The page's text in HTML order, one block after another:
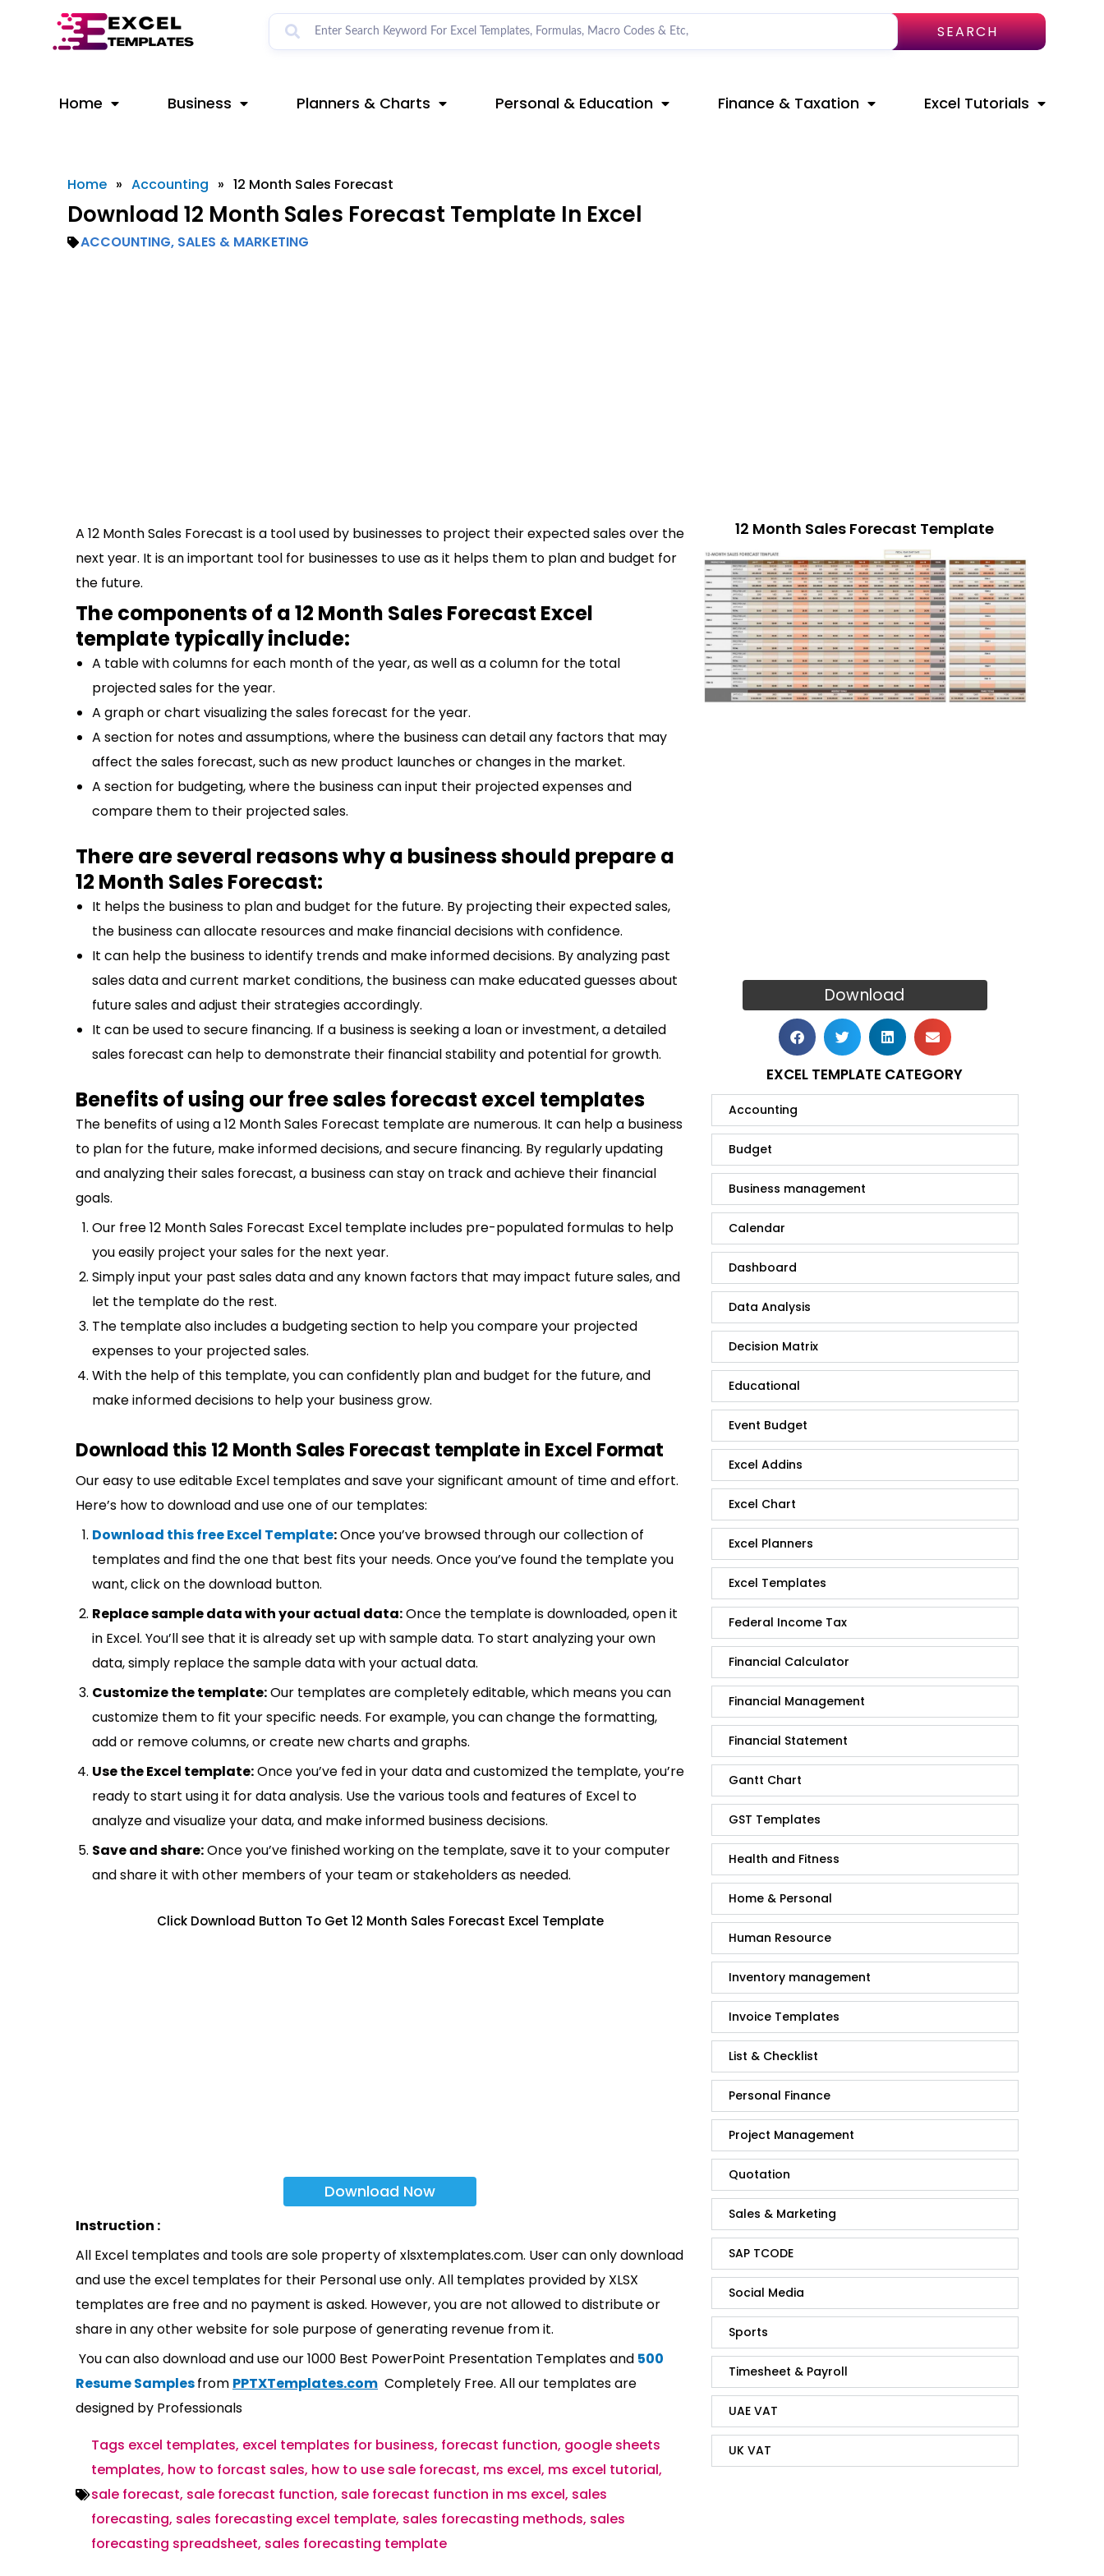
SEARCH
Home Business Planners & Charts Personal & Education Finance & Taxation Excel Tutorials
Home » Accounting » 12 Month Sales Forecast
Download 12 Month Sales Forecast Template In Excel
ACCOUNTING, SALES & MARKETING
A 12 Month Sales Forecast is a tool used by businesses to project their expected sales over the
next year. It is an important tool for businesses to use as it helps them to plan and budget for
the future.
The components of a 12 Month Sales Forecast Excel
template typically include:
A table with columns for each month of the year, as well as a column for the total
projected sales for the year.
A graph or chart visualizing the sales forecast for the year.
A section for notes and assumptions, where the business can detail any factors that may
affect the sales forecast, such as new product launches or changes in the market.
A section for budgeting, where the business can input their projected expenses and
compare them to their projected sales.
There are several reasons why a business should prepare a
12 Month Sales Forecast:
It helps the business to plan and budget for the future. By projecting their expected sales,
the business can allocate resources and make financial decisions with confidence.
It can help the business to identify trends and make informed decisions. By analyzing past
sales data and current market conditions, the business can make educated guesses about
future sales and adjust their strategies accordingly.
It can be used to secure financing. If a business is seeking a loan or investment, a detailed
sales forecast can help to demonstrate their financial stability and potential for growth.
Benefits of using our free sales forecast excel templates
The benefits of using a 12 Month Sales Forecast template are numerous. It can help a business
to plan for the future, make informed decisions, and secure financing. By regularly updating
and analyzing their sales forecast, a business can stay on track and achieve their financial
goals.
Our free 12 Month Sales Forecast Excel template includes pre-populated formulas to help
you easily project your sales for the next year.
Simply input your past sales data and any known factors that may impact future sales, and
let the template do the rest.
The template also includes a budgeting section to help you compare your projected
expenses to your projected sales.
With the help of this template, you can confidently plan and budget for the future, and
make informed decisions to help your business grow.
Download this 12 Month Sales Forecast template in Excel Format
Our easy to use editable Excel templates and save your significant amount of time and effort.
Here’s how to download and use one of our templates:
Download this free Excel Template:Once you’ve browsed through our collection of
templates and find the one that best fits your needs. Once you’ve found the template you
want, click on the download button.
Replace sample data with your actual data:Once the template is downloaded, open it
in Excel. You’ll see that it is already set up with sample data. To start analyzing your own
data, simply replace the sample data with your actual data.
Customize the template:Our templates are completely editable, which means you can
customize them to fit your specific needs. For example, you can change the formatting,
add or remove columns, or create new charts and graphs.
Use the Excel template:Once you’ve fed in your data and customized the template, you’re
ready to start using it for data analysis. Use the various tools and features of Excel to
analyze and visualize your data, and make informed business decisions.
Save and share:Once you’ve finished working on the template, save it to your computer
and share it with other members of your team or stakeholders as needed.
Click Download Button To Get 12 Month Sales Forecast Excel Template
Download Now
Instruction :
All Excel templates and tools are sole property of xlsxtemplates.com. User can only download
and use the excel templates for their Personal use only. All templates provided by XLSX
templates are free and no payment is asked. However, you are not allowed to distribute or
share in any other website for sole purpose of generating revenue from it.
You can also download and use our 1000 Best PowerPoint Presentation Templates and 500
Resume Samplesfrom PPTXTemplates.com Completely Free. All our templates are
designed by Professionals
Tags excel templates, excel templates for business, forecast function, google sheets
templates, how to forcast sales, how to use sale forecast, ms excel, ms excel tutorial,
sale forecast, sale forecast function, sale forecast function in ms excel, sales
forecasting, sales forecasting excel template, sales forecasting methods, sales
forecasting spreadsheet, sales forecasting template
12 Month Sales Forecast Template
Download
EXCEL TEMPLATE CATEGORY
Accounting
Budget
Business management
Calendar
Dashboard
Data Analysis
Decision Matrix
Educational
Event Budget
Excel Addins
Excel Chart
Excel Planners
Excel Templates
Federal Income Tax
Financial Calculator
Financial Management
Financial Statement
Gantt Chart
GST Templates
Health and Fitness
Home & Personal
Human Resource
Inventory management
Invoice Templates
List & Checklist
Personal Finance
Project Management
Quotation
Sales & Marketing
SAP TCODE
Social Media
Sports
Timesheet & Payroll
UAE VAT
UK VAT